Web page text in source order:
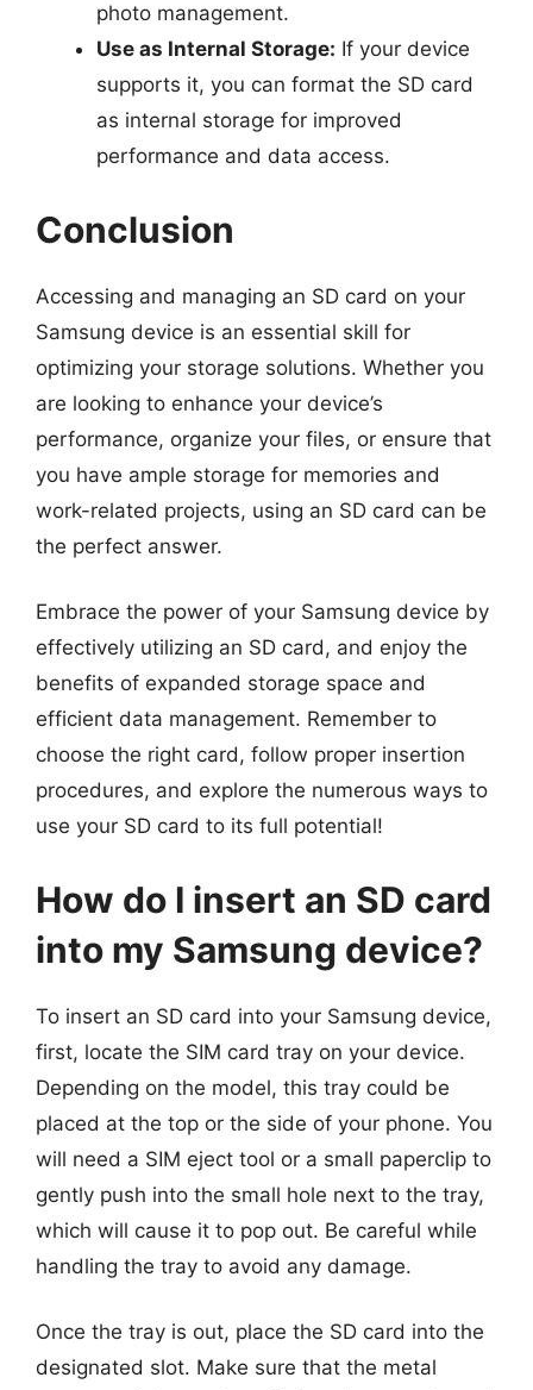
photo management.
Use as Internal Storage: If your device
supports it, you can format the SD card
as internal storage for improved
performance and data access.
Conclusion
Accessing and managing an SD card on your
Samsung device is an essential skill for
optimizing your storage solutions. Whether you
are looking to enhance your device’s
performance, organize your files, or ensure that
you have ample storage for memories and
work-related projects, using an SD card can be
the perfect answer.
Embrace the power of your Samsung device by
effectively utilizing an SD card, and enjoy the
benefits of expanded storage space and
efficient data management. Remember to
choose the right card, follow proper insertion
procedures, and explore the numerous ways to
use your SD card to its full potential!
How do I insert an SD card
into my Samsung device?
To insert an SD card into your Samsung device,
first, locate the SIM card tray on your device.
Depending on the model, this tray could be
placed at the top or the side of your phone. You
will need a SIM eject tool or a small paperclip to
gently push into the small hole next to the tray,
which will cause it to pop out. Be careful while
handling the tray to avoid any damage.
Once the tray is out, place the SD card into the
designated slot. Make sure that the metal